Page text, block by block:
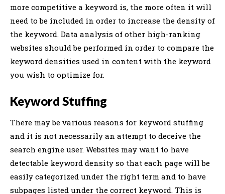
more competitive a keyword is, the more often it will
need to be included in order to increase the density of
the keyword. Data analysis of other high-ranking
websites should be performed in order to compare the
keyword densities used in content with the keyword
you wish to optimize for.
Keyword Stuffing
There may be various reasons for keyword stuffing
and it is not necessarily an attempt to deceive the
search engine user. Websites may want to have
detectable keyword density so that each page will be
easily categorized under the right term and to have
subpages listed under the correct keyword. This is